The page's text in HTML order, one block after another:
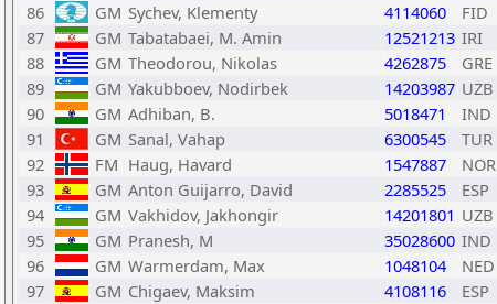
86
GM Sychev, Klementy 4114060 FID
87
GM Tabatabaei, M. Amin 12521213 IRI
88
GM Theodorou, Nikolas 4262875 GRE
89
GM Yakubboev, Nodirbek 14203987 UZB
90
GM Adhiban, B. 5018471 IND
91
GM Sanal, Vahap 6300545 TUR
92
FM Haug, Havard 1547887 NOR
93
GM Anton Guijarro, David 2285525 ESP
94
GM Vakhidov, Jakhongir 14201801 UZB
95
GM Pranesh, M 35028600 IND
96
GM Warmerdam, Max 1048104 NED
97
GM Chigaev, Maksim 4108116 ESP